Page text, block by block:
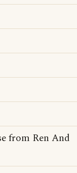
from Ren And